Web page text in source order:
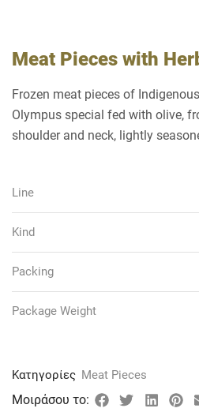
Meat Pieces with
Frozen meat pieces of
Olympus special fed with olive,
shoulder and neck, lightly
Line
Kind
Packing
Package Weight
Κατηγορίες Meat Pieces
Μοιράσου το: